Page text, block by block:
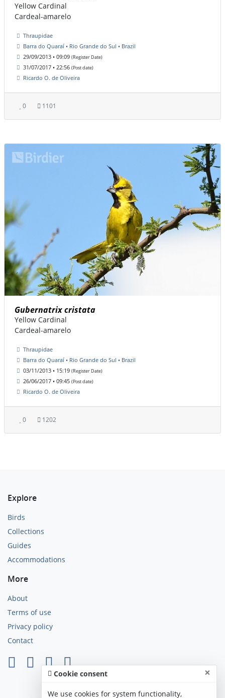
Yellow Cardinal
Cardeal-amarelo
Thraupidae
Barra do Quaraí • Rio Grande do Sul • Brazil
29/09/2013 • 09:09 (Register Date)
31/07/2017 • 22:56 (Post date)
Ricardo O. de Oliveira
0 1101
Gubernatrix cristata
Yellow Cardinal
Cardeal-amarelo
Thraupidae
Barra do Quaraí • Rio Grande do Sul • Brazil
03/11/2013 • 15:19 (Register Date)
26/06/2017 • 09:45 (Post date)
Ricardo O. de Oliveira
0 1202
Explore
Birds
Collections
Guides
Accommodations
More
About
Terms of use
Privacy policy
Contact
Cookie consent ×
We use cookies for system functionality,